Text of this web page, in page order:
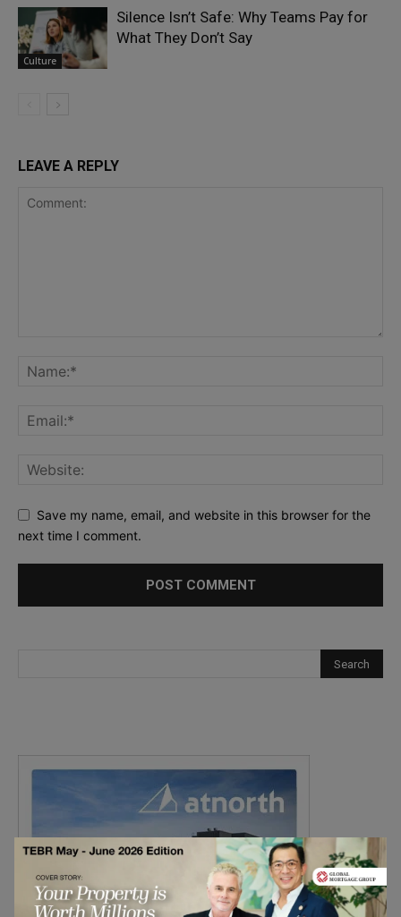
Culture
Silence Isn’t Safe: Why Teams Pay for
What They Don’t Say
LEAVE A REPLY
Save my name, email, and website in this browser for the
next time I comment.